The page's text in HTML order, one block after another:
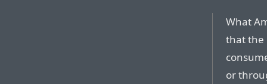
What
that the
or